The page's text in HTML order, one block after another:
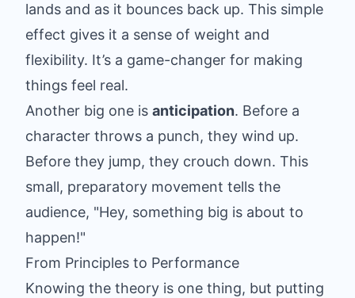
lands and as it bounces back up. This simple
effect gives it a sense of weight and
flexibility. It’s a game-changer for making
things feel real.
Another big one is anticipation. Before a
character throws a punch, they wind up.
Before they jump, they crouch down. This
small, preparatory movement tells the
audience, "Hey, something big is about to
happen!"
From Principles to Performance
Knowing the theory is one thing, but putting